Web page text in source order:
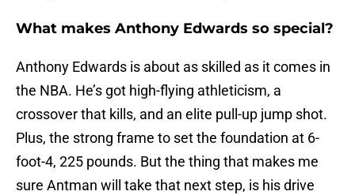
What makes Anthony Edwards so special?
Anthony Edwards is about as skilled as it comes in
the NBA. He’s got high-flying athleticism, a
crossover that kills, and an elite pull-up jump shot.
Plus, the strong frame to set the foundation at 6-
foot-4, 225 pounds. But the thing that makes me
sure Antman will take that next step, is his drive